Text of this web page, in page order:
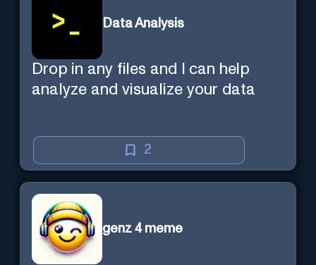
Data Analysis
Drop in any files and I can help
analyze and visualize your data
2
genz 4 meme